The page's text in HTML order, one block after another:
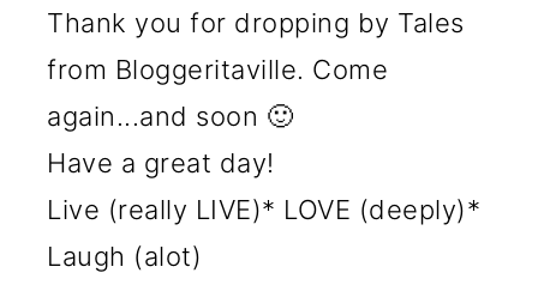
Thank you for dropping by Tales
from Bloggeritaville. Come
again...and soon 🙂
Have a great day!
Live (really LIVE)* LOVE (deeply)*
Laugh (alot)